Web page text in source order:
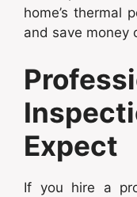
home’s thermal
and save money
Expect
If you hire a